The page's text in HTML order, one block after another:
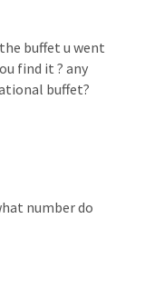
buffet u went
find it ? any
buffet?
number do